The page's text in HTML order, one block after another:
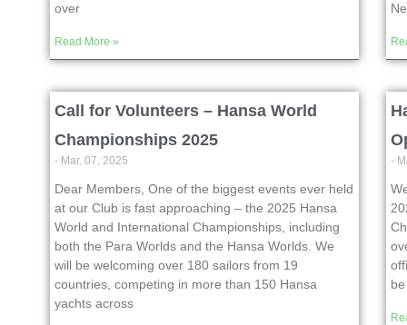
over
Read More »
Call for Volunteers – Hansa World
Championships 2025
- Mar. 07, 2025
Dear Members, One of the biggest events ever held
at our Club is fast approaching – the 2025 Hansa
World and International Championships, including
both the Para Worlds and the Hansa Worlds. We
will be welcoming over 180 sailors from 19
countries, competing in more than 150 Hansa
yachts across
-